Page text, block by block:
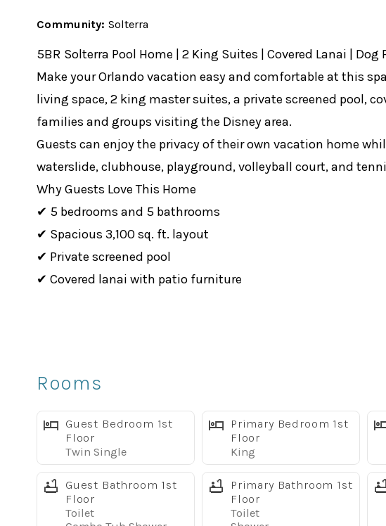
Community: Solterra
5BR Solterra Pool Home | 2 King Suites | Covered Lanai | Dog
Make your Orlando vacation easy and comfortable at this
living space, 2 king master suites, a private screened pool,
families and groups visiting the Disney area.
Guests can enjoy the privacy of their own vacation home
waterslide, clubhouse, playground, volleyball court, and
Why Guests Love This Home
✔ 5 bedrooms and 5 bathrooms
✔ Spacious 3,100 sq. ft. layout
✔ Private screened pool
✔ Covered lanai with patio furniture
✔ Free WiFi
✔ Full-size washer and dryer
✔ Linens and towels provided
✔ Dog-friendly, up to 2 dogs with pet fee
✔ Located in Solterra Resort near Disney-area attractions
Bright & Comfortable Living Space
Rooms
Guest Bedroom 1st
Floor
Twin Single
Primary Bedroom 1st
Floor
King
Guest Bathroom 1st
Floor
Toilet
Primary Bathroom 1st
Floor
Toilet